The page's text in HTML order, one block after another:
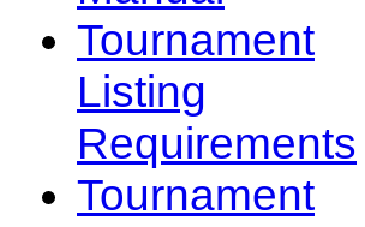
Tournament
Listing
Requirements
Tournament